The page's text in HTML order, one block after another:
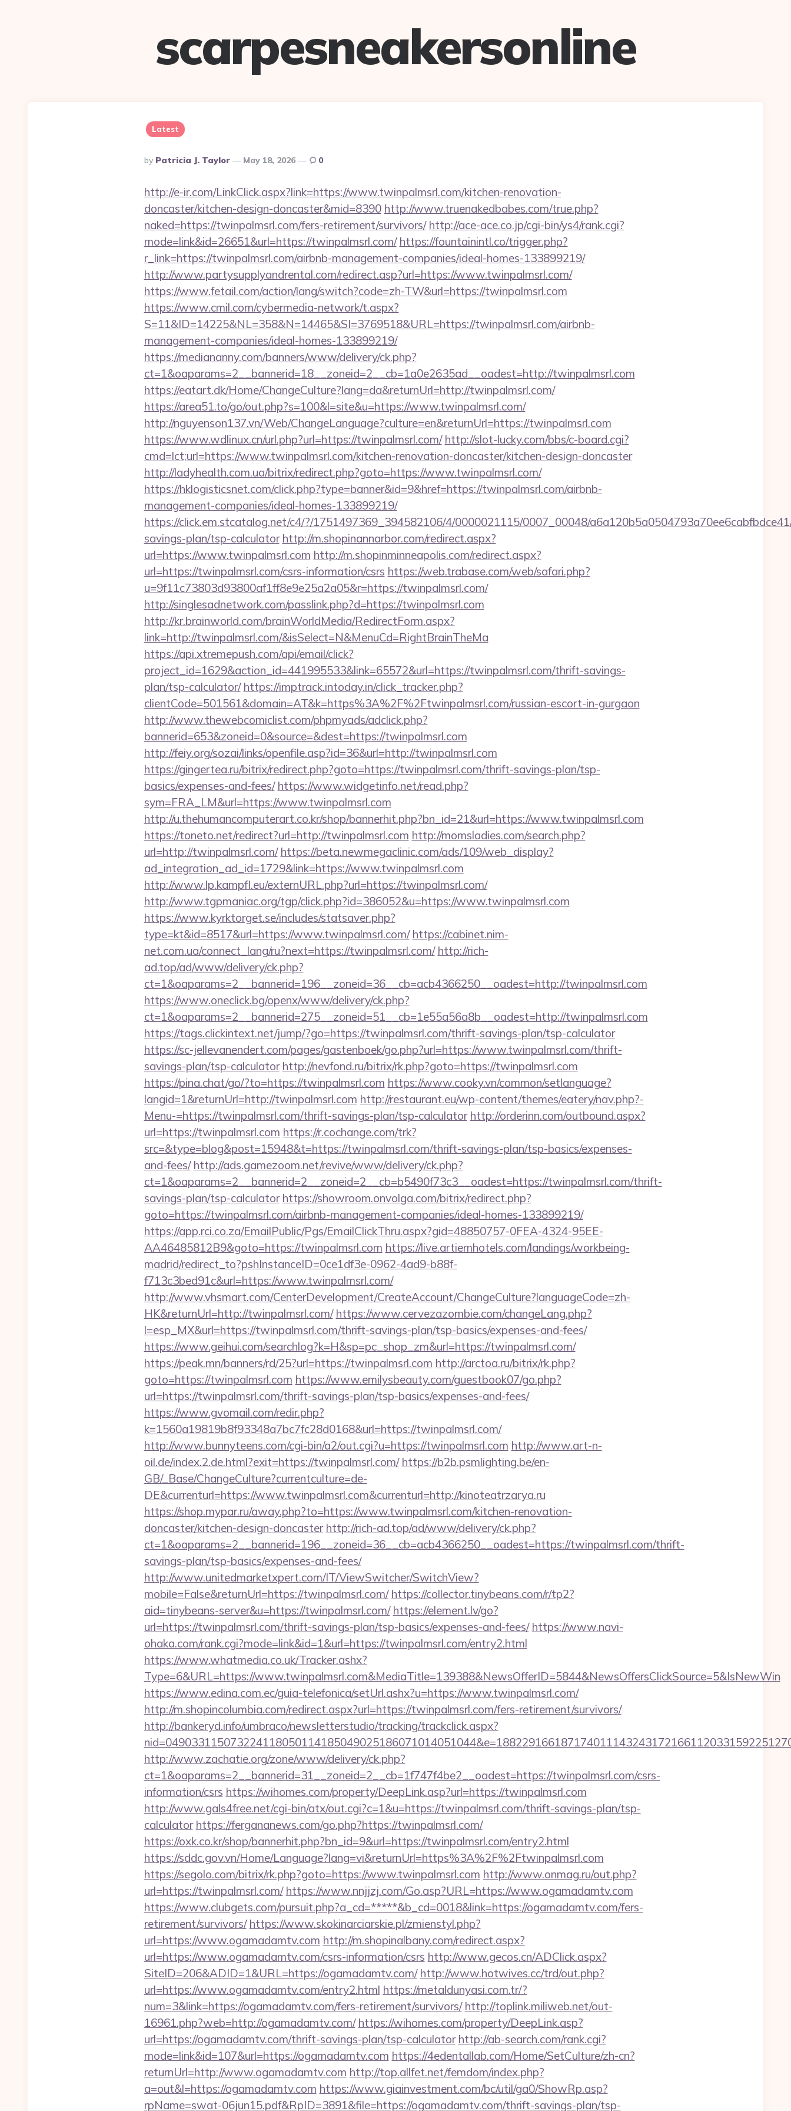
scarpesneakersonline
Latest
Posted
By
By Patricia J. Taylor May 18, 2026 0
http://e-ir.com/LinkClick.aspx?link=https://www.twinpalmsrl.com/kitchen-renovation-
doncaster/kitchen-design-doncaster&mid=8390 http://www.truenakedbabes.com/true.php?
naked=https://twinpalmsrl.com/fers-retirement/survivors/ http://ace-ace.co.jp/cgi-bin/ys4/rank.cgi?
mode=link&id=26651&url=https://twinpalmsrl.com/ https://fountainintl.co/trigger.php?
r_link=https://twinpalmsrl.com/airbnb-management-companies/ideal-homes-133899219/
http://www.partysupplyandrental.com/redirect.asp?url=https://www.twinpalmsrl.com/
https://www.fetail.com/action/lang/switch?code=zh-TW&url=https://twinpalmsrl.com
https://www.cmil.com/cybermedia-network/t.aspx?
S=11&ID=14225&NL=358&N=14465&SI=3769518&URL=https://twinpalmsrl.com/airbnb-
management-companies/ideal-homes-133899219/
https://mediananny.com/banners/www/delivery/ck.php?
ct=1&oaparams=2__bannerid=18__zoneid=2__cb=1a0e2635ad__oadest=http://twinpalmsrl.com
https://eatart.dk/Home/ChangeCulture?lang=da&returnUrl=http://twinpalmsrl.com/
https://area51.to/go/out.php?s=100&l=site&u=https://www.twinpalmsrl.com/
http://nguyenson137.vn/Web/ChangeLanguage?culture=en&returnUrl=https://twinpalmsrl.com
https://www.wdlinux.cn/url.php?url=https://twinpalmsrl.com/ http://slot-lucky.com/bbs/c-board.cgi?
cmd=lct;url=https://www.twinpalmsrl.com/kitchen-renovation-doncaster/kitchen-design-doncaster
http://ladyhealth.com.ua/bitrix/redirect.php?goto=https://www.twinpalmsrl.com/
https://hklogisticsnet.com/click.php?type=banner&id=9&href=https://twinpalmsrl.com/airbnb-
management-companies/ideal-homes-133899219/
https://click.em.stcatalog.net/c4/?/1751497369_394582106/4/0000021115/0007_00048/
savings-plan/tsp-calculator http://m.shopinannarbor.com/redirect.aspx?
url=https://www.twinpalmsrl.com http://m.shopinminneapolis.com/redirect.aspx?
url=https://twinpalmsrl.com/csrs-information/csrs https://web.trabase.com/web/safari.php?
u=9f11c73803d93800af1ff8e9e25a2a05&r=https://twinpalmsrl.com/
http://singlesadnetwork.com/passlink.php?d=https://twinpalmsrl.com
http://kr.brainworld.com/brainWorldMedia/RedirectForm.aspx?
link=http://twinpalmsrl.com/&isSelect=N&MenuCd=RightBrainTheMa
https://api.xtremepush.com/api/email/click?
project_id=1629&action_id=441995533&link=65572&url=https://twinpalmsrl.com/thrift-savings-
plan/tsp-calculator/ https://imptrack.intoday.in/click_tracker.php?
clientCode=501561&domain=AT&k=https%3A%2F%2Ftwinpalmsrl.com/russian-escort-in-gurgaon
http://www.thewebcomiclist.com/phpmyads/adclick.php?
bannerid=653&zoneid=0&source=&dest=https://twinpalmsrl.com
http://feiy.org/sozai/links/openfile.asp?id=36&url=http://twinpalmsrl.com
https://gingertea.ru/bitrix/redirect.php?goto=https://twinpalmsrl.com/thrift-savings-plan/tsp-
basics/expenses-and-fees/ https://www.widgetinfo.net/read.php?
sym=FRA_LM&url=https://www.twinpalmsrl.com
http://u.thehumancomputerart.co.kr/shop/bannerhit.php?bn_id=21&url=https://www.twinpalmsrl.com
https://toneto.net/redirect?url=http://twinpalmsrl.com http://momsladies.com/search.php?
url=http://twinpalmsrl.com/ https://beta.newmegaclinic.com/ads/109/web_display?
ad_integration_ad_id=1729&link=https://www.twinpalmsrl.com
http://www.lp.kampfl.eu/externURL.php?url=https://twinpalmsrl.com/
http://www.tgpmaniac.org/tgp/click.php?id=386052&u=https://www.twinpalmsrl.com
https://www.kyrktorget.se/includes/statsaver.php?
type=kt&id=8517&url=https://www.twinpalmsrl.com/ https://cabinet.nim-
net.com.ua/connect_lang/ru?next=https://twinpalmsrl.com/ http://rich-
ad.top/ad/www/delivery/ck.php?
ct=1&oaparams=2__bannerid=196__zoneid=36__cb=acb4366250__oadest=http://twinpalmsrl.com
https://www.oneclick.bg/openx/www/delivery/ck.php?
ct=1&oaparams=2__bannerid=275__zoneid=51__cb=1e55a56a8b__oadest=http://twinpalmsrl.com
https://tags.clickintext.net/jump/?go=https://twinpalmsrl.com/thrift-savings-plan/tsp-calculator
https://sc-jellevanendert.com/pages/gastenboek/go.php?url=https://www.twinpalmsrl.com/thrift-
savings-plan/tsp-calculator http://nevfond.ru/bitrix/rk.php?goto=https://twinpalmsrl.com
https://pina.chat/go/?to=https://twinpalmsrl.com https://www.cooky.vn/common/setlanguage?
langid=1&returnUrl=http://twinpalmsrl.com http://restaurant.eu/wp-content/themes/eatery/nav.php?-
Menu-=https://twinpalmsrl.com/thrift-savings-plan/tsp-calculator http://orderinn.com/outbound.aspx?
url=https://twinpalmsrl.com https://r.cochange.com/trk?
src=&type=blog&post=15948&t=https://twinpalmsrl.com/thrift-savings-plan/tsp-basics/expenses-
and-fees/ http://ads.gamezoom.net/revive/www/delivery/ck.php?
ct=1&oaparams=2__bannerid=2__zoneid=2__cb=b5490f73c3__oadest=https://twinpalmsrl.com/thrift-
savings-plan/tsp-calculator https://showroom.onvolga.com/bitrix/redirect.php?
goto=https://twinpalmsrl.com/airbnb-management-companies/ideal-homes-133899219/
https://app.rci.co.za/EmailPublic/Pgs/EmailClickThru.aspx?gid=48850757-0FEA-4324-95EE-
AA46485812B9&goto=https://twinpalmsrl.com https://live.artiemhotels.com/landings/workbeing-
madrid/redirect_to?pshInstanceID=0ce1df3e-0962-4ad9-b88f-
f713c3bed91c&url=https://www.twinpalmsrl.com/
http://www.vhsmart.com/CenterDevelopment/CreateAccount/ChangeCulture?languageCode=zh-
HK&returnUrl=http://twinpalmsrl.com/ https://www.cervezazombie.com/changeLang.php?
l=esp_MX&url=https://twinpalmsrl.com/thrift-savings-plan/tsp-basics/expenses-and-fees/
https://www.geihui.com/searchlog?k=H&sp=pc_shop_zm&url=https://twinpalmsrl.com/
https://peak.mn/banners/rd/25?url=https://twinpalmsrl.com http://arctoa.ru/bitrix/rk.php?
goto=https://twinpalmsrl.com https://www.emilysbeauty.com/guestbook07/go.php?
url=https://twinpalmsrl.com/thrift-savings-plan/tsp-basics/expenses-and-fees/
https://www.gvomail.com/redir.php?
k=1560a19819b8f93348a7bc7fc28d0168&url=https://twinpalmsrl.com/
http://www.bunnyteens.com/cgi-bin/a2/out.cgi?u=https://twinpalmsrl.com http://www.art-n-
oil.de/index.2.de.html?exit=https://twinpalmsrl.com/ https://b2b.psmlighting.be/en-
GB/_Base/ChangeCulture?currentculture=de-
DE&currenturl=https://www.twinpalmsrl.com&currenturl=http://kinoteatrzarya.ru
https://shop.mypar.ru/away.php?to=https://www.twinpalmsrl.com/kitchen-renovation-
doncaster/kitchen-design-doncaster http://rich-ad.top/ad/www/delivery/ck.php?
ct=1&oaparams=2__bannerid=196__zoneid=36__cb=acb4366250__oadest=https://twinpalmsrl.com/thrift-
savings-plan/tsp-basics/expenses-and-fees/
http://www.unitedmarketxpert.com/IT/ViewSwitcher/SwitchView?
mobile=False&returnUrl=https://twinpalmsrl.com/ https://collector.tinybeans.com/r/tp2?
aid=tinybeans-server&u=https://twinpalmsrl.com/ https://element.lv/go?
url=https://twinpalmsrl.com/thrift-savings-plan/tsp-basics/expenses-and-fees/ https://www.navi-
ohaka.com/rank.cgi?mode=link&id=1&url=https://twinpalmsrl.com/entry2.html
https://www.whatmedia.co.uk/Tracker.ashx?
Type=6&URL=https://www.twinpalmsrl.com&MediaTitle=139388&NewsOfferID=5844&NewsOffersClickSource=5&IsNewWin
https://www.edina.com.ec/guia-telefonica/setUrl.ashx?u=https://www.twinpalmsrl.com/
http://m.shopincolumbia.com/redirect.aspx?url=https://twinpalmsrl.com/fers-retirement/survivors/
http://bankeryd.info/umbraco/newsletterstudio/tracking/trackclick.aspx?
http://www.zachatie.org/zone/www/delivery/ck.php?
ct=1&oaparams=2__bannerid=31__zoneid=2__cb=1f747f4be2__oadest=https://twinpalmsrl.com/csrs-
information/csrs https://wihomes.com/property/DeepLink.asp?url=https://twinpalmsrl.com
http://www.gals4free.net/cgi-bin/atx/out.cgi?c=1&u=https://twinpalmsrl.com/thrift-savings-plan/tsp-
calculator https://fergananews.com/go.php?https://twinpalmsrl.com/
https://oxk.co.kr/shop/bannerhit.php?bn_id=9&url=https://twinpalmsrl.com/entry2.html
https://sddc.gov.vn/Home/Language?lang=vi&returnUrl=https%3A%2F%2Ftwinpalmsrl.com
https://segolo.com/bitrix/rk.php?goto=https://www.twinpalmsrl.com http://www.onmag.ru/out.php?
url=https://twinpalmsrl.com/ https://www.nnjjzj.com/Go.asp?URL=https://www.ogamadamtv.com
https://www.clubgets.com/pursuit.php?a_cd=*****&b_cd=0018&link=https://ogamadamtv.com/fers-
retirement/survivors/ https://www.skokinarciarskie.pl/zmienstyl.php?
url=https://www.ogamadamtv.com http://m.shopinalbany.com/redirect.aspx?
url=https://www.ogamadamtv.com/csrs-information/csrs http://www.gecos.cn/ADClick.aspx?
SiteID=206&ADID=1&URL=https://ogamadamtv.com/ http://www.hotwives.cc/trd/out.php?
url=https://www.ogamadamtv.com/entry2.html https://metaldunyasi.com.tr/?
num=3&link=https://ogamadamtv.com/fers-retirement/survivors/ http://toplink.miliweb.net/out-
16961.php?web=http://ogamadamtv.com/ https://wihomes.com/property/DeepLink.asp?
url=https://ogamadamtv.com/thrift-savings-plan/tsp-calculator http://ab-search.com/rank.cgi?
mode=link&id=107&url=https://ogamadamtv.com https://4edentallab.com/Home/SetCulture/zh-cn?
returnUrl=http://www.ogamadamtv.com http://top.allfet.net/femdom/index.php?
a=out&l=https://ogamadamtv.com https://www.giainvestment.com/bc/util/ga0/ShowRp.asp?
rpName=swat-06jun15.pdf&RpID=3891&file=https://ogamadamtv.com/thrift-savings-plan/tsp-